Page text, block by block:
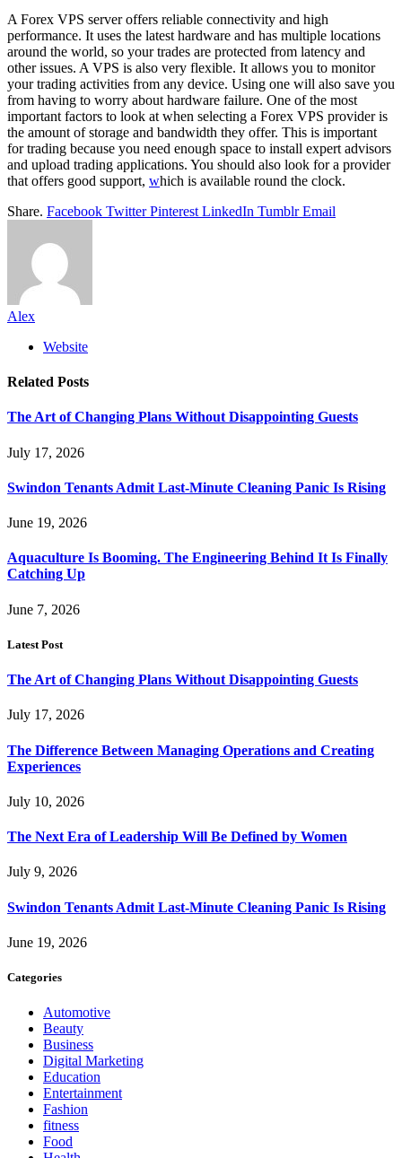
A Forex VPS server offers reliable connectivity and high
performance. It uses the latest hardware and has multiple locations
around the world, so your trades are protected from latency and
other issues. A VPS is also very flexible. It allows you to monitor
your trading activities from any device. Using one will also save you
from having to worry about hardware failure. One of the most
important factors to look at when selecting a Forex VPS provider is
the amount of storage and bandwidth they offer. This is important
for trading because you need enough space to install expert advisors
and upload trading applications. You should also look for a provider
that offers good support, which is available round the clock.
Share. Facebook Twitter Pinterest LinkedIn Tumblr Email
Alex
Website
Related Posts
The Art of Changing Plans Without Disappointing Guests
July 17, 2026
Swindon Tenants Admit Last-Minute Cleaning Panic Is Rising
June 19, 2026
Aquaculture Is Booming. The Engineering Behind It Is Finally
Catching Up
June 7, 2026
Latest Post
The Art of Changing Plans Without Disappointing Guests
July 17, 2026
The Difference Between Managing Operations and Creating
Experiences
July 10, 2026
The Next Era of Leadership Will Be Defined by Women
July 9, 2026
Swindon Tenants Admit Last-Minute Cleaning Panic Is Rising
June 19, 2026
Categories
Automotive
Beauty
Business
Digital Marketing
Education
Entertainment
Fashion
fitness
Food